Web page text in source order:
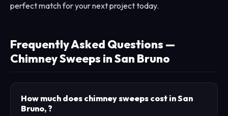
perfect match for your next project today.
Frequently Asked Questions —
Chimney Sweeps in San Bruno
How much does chimney sweeps cost in San
Bruno, ?